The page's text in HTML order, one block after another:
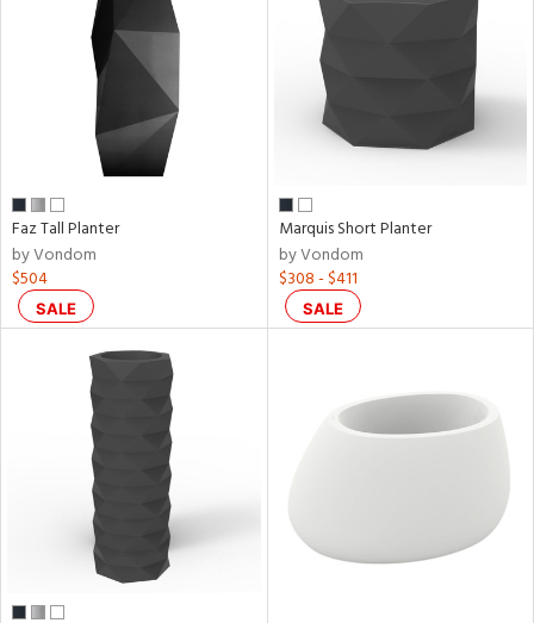
Faz Tall Planter
by Vondom
$504
SALE
Marquis Short Planter
by Vondom
$308 - $411
SALE